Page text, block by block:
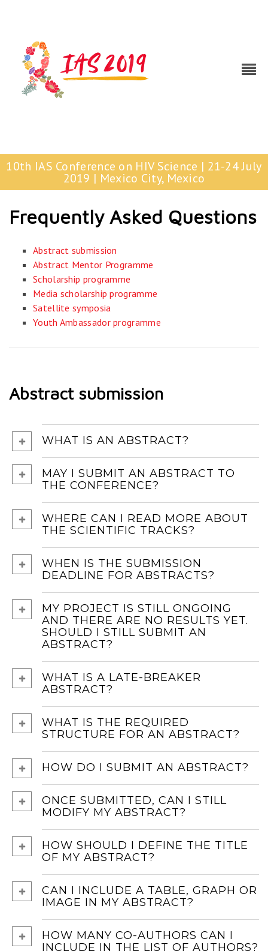
10th IAS Conference on HIV Science | 21-24 July
2019 | Mexico City, Mexico
Frequently Asked Questions
Abstract submission
Abstract Mentor Programme
Scholarship programme
Media scholarship programme
Satellite symposia
Youth Ambassador programme
Abstract submission
WHAT IS AN ABSTRACT?
MAY I SUBMIT AN ABSTRACT TO
THE CONFERENCE?
WHERE CAN I READ MORE ABOUT
THE SCIENTIFIC TRACKS?
WHEN IS THE SUBMISSION
DEADLINE FOR ABSTRACTS?
MY PROJECT IS STILL ONGOING
AND THERE ARE NO RESULTS YET.
SHOULD I STILL SUBMIT AN
ABSTRACT?
WHAT IS A LATE-BREAKER
ABSTRACT?
WHAT IS THE REQUIRED
STRUCTURE FOR AN ABSTRACT?
HOW DO I SUBMIT AN ABSTRACT?
ONCE SUBMITTED, CAN I STILL
MODIFY MY ABSTRACT?
HOW SHOULD I DEFINE THE TITLE
OF MY ABSTRACT?
CAN I INCLUDE A TABLE, GRAPH OR
IMAGE IN MY ABSTRACT?
HOW MANY CO-AUTHORS CAN I
INCLUDE IN THE LIST OF AUTHORS?